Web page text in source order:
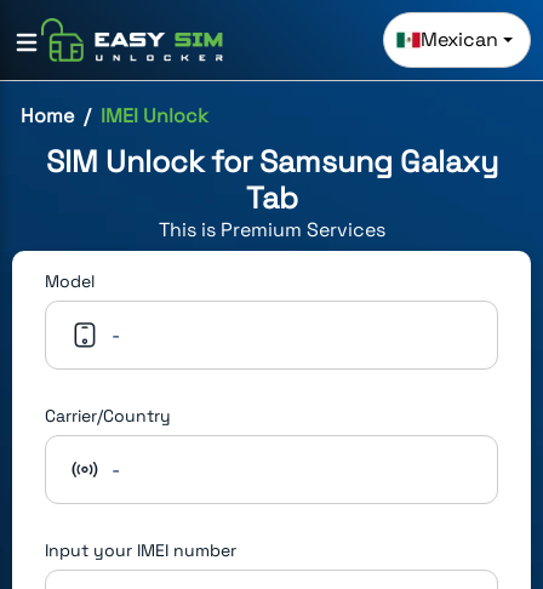
Mexican
Home IMEI Unlock
SIM Unlock forSamsung Galaxy
Tab
This is Premium Services
Model
-
Carrier/Country
-
Input your IMEI number